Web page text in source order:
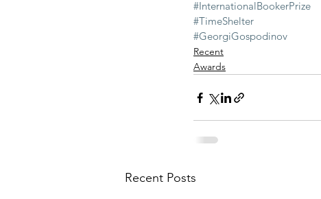
#InternationalBookerPrize
#TimeShelter
#GeorgiGospodinov
Recent
Awards
Recent Posts